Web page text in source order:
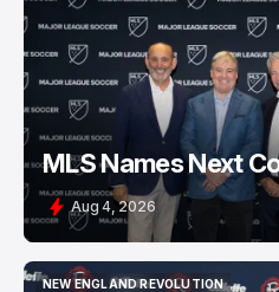
MLS Names Next
Aug 4, 2026
NEW ENGLAND REVOLUTION